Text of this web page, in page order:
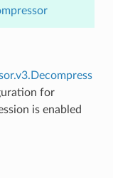
for
is enabled